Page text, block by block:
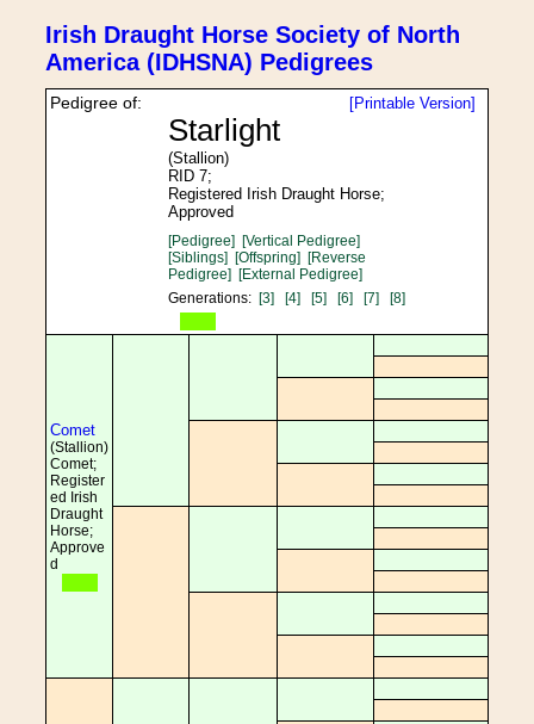
Irish Draught Horse Society of North
America (IDHSNA) Pedigrees
[Printable Version]
Pedigree of:
Starlight
(Stallion)
RID 7;
Registered Irish Draught Horse;
Approved
[Pedigree] [Vertical Pedigree]
[Siblings] [Offspring] [Reverse
Pedigree] [External Pedigree]
Generations: [3] [4] [5] [6] [7] [8]
Comet
(Stallion)
Comet;
Register
ed Irish
Draught
Horse;
Approve
d